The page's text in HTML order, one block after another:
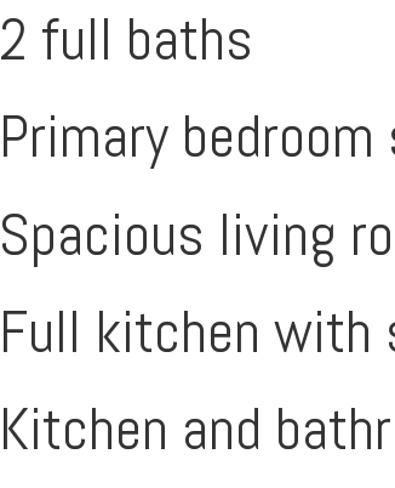
2 full baths
Primary
Spacious living
Full kitchen with
Kitchen and